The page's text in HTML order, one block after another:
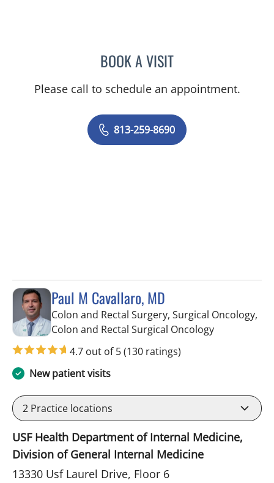
BOOK A VISITMICHAEL R
Please call to schedule an appointment.
813-259-8690
Paul M Cavallaro, MD
Colon and Rectal Surgery, Surgical Oncology,
Colon and Rectal Surgical Oncologyin Tampa, FL
4.7 out of 5(130 ratings)
New patient visits
2 Practice locations
USF Health Department of Internal Medicine,
Division of General Internal Medicine
13330 Usf Laurel Drive, Floor 6